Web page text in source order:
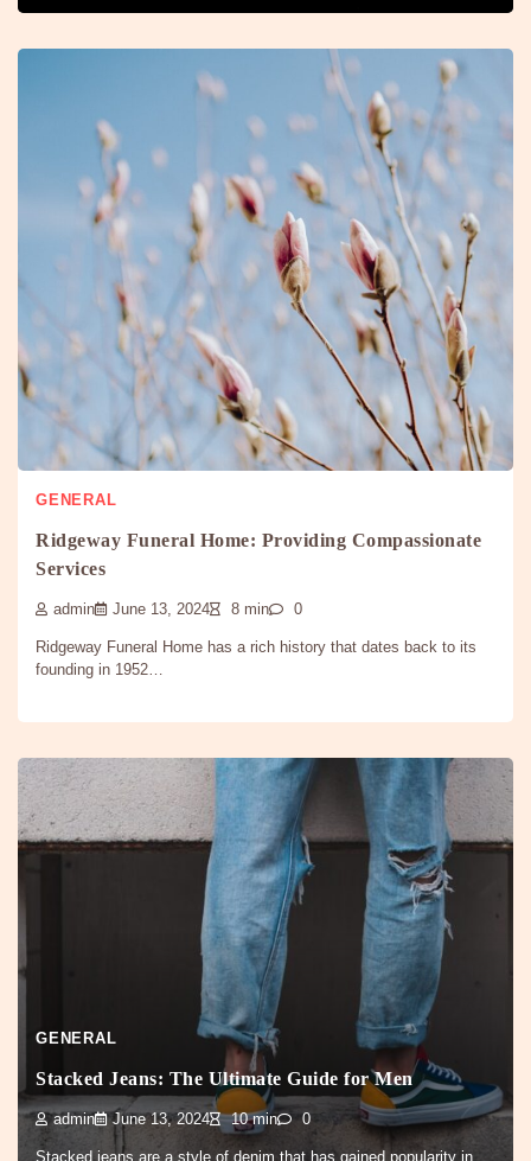
GENERAL
Ridgeway Funeral Home: Providing Compassionate
Services
admin June 13, 2024 8 min 0
Ridgeway Funeral Home has a rich history that dates back to its
founding in 1952…
GENERAL
Stacked Jeans: The Ultimate Guide for Men
admin June 13, 2024 10 min 0
Stacked jeans are a style of denim that has gained popularity in